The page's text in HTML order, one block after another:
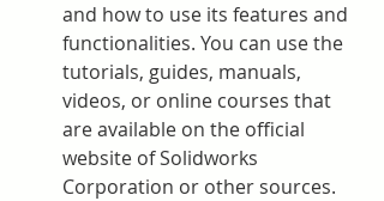
and how to use its features and
functionalities. You can use the
tutorials, guides, manuals,
videos, or online courses that
are available on the official
website of Solidworks
Corporation or other sources.